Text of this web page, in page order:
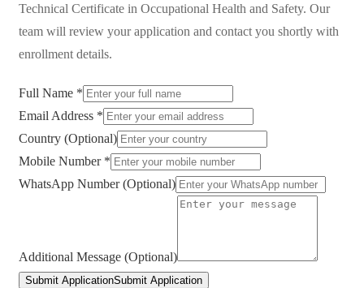
Technical Certificate in Occupational Health and Safety. Our
team will review your application and contact you shortly with
enrollment details.
Full Name *
Email Address *
Country (Optional)
Mobile Number *
WhatsApp Number (Optional)
Additional Message (Optional)
Submit ApplicationSubmit Application